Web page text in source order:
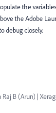
the
the Adobe
debug closely.
B (Arun) |